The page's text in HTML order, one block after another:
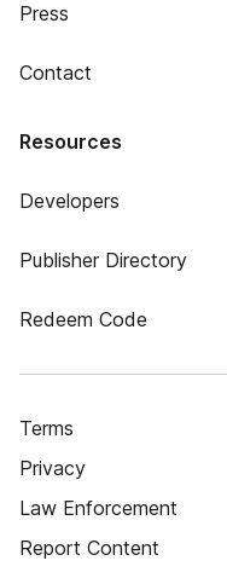
Press
Contact
Resources
Developers
Publisher Directory
Redeem Code
Terms
Privacy
Law Enforcement
Report Content